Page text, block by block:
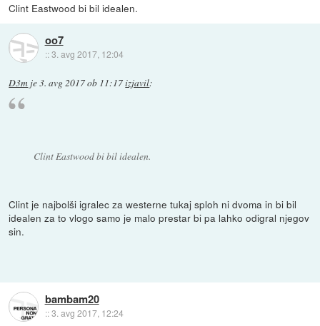
Clint Eastwood bi bil idealen.
oo7
::3. avg 2017, 12:04
D3m je3. avg 2017 ob 11:17izjavil:
Clint Eastwood bi bil idealen.
Clint je najbolši igralec za westerne tukaj sploh ni dvoma in bi bil
idealen za to vlogo samo je malo prestar bi pa lahko odigral njegov
sin.
bambam20
::3. avg 2017, 12:24